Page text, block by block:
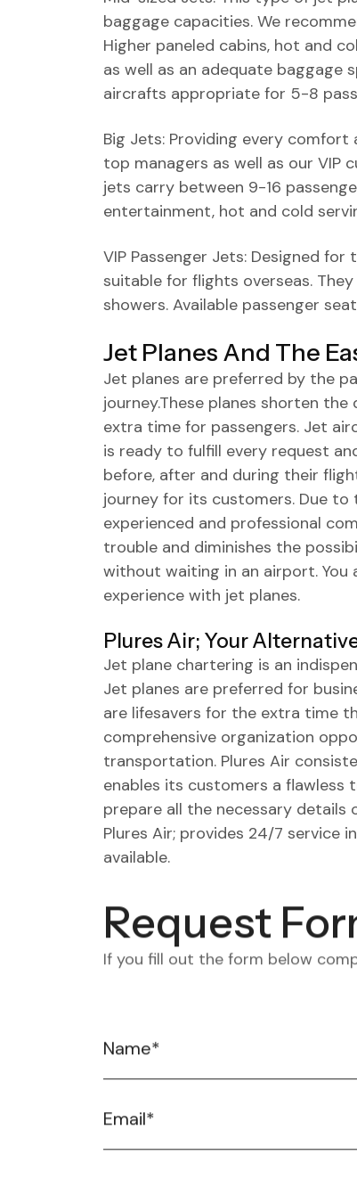
baggage capacities. We
Higher paneled cabins, hot and
as well as an adequate baggage
aircrafts appropriate for 5-8
Big Jets: Providing every
top managers as well as our VIP
jets carry between 9-16
entertainment, hot and cold
VIP Passenger Jets: Designed
suitable for flights overseas.
showers. Available passenger
Jet Planes And The
Jet planes are preferred by the
journey.These planes shorten
extra time for passengers. Jet
is ready to fulfill every request
before, after and during their
journey for its customers. Due
experienced and professional
trouble and diminishes the
without waiting in an airport.
experience with jet planes.
Plures Air; Your
Jet plane chartering is an
Jet planes are preferred for
are lifesavers for the extra time
comprehensive organization
transportation. Plures Air
enables its customers a flawless
prepare all the necessary
Plures Air; provides 24/7 service
available.
Request
If you fill out the form below